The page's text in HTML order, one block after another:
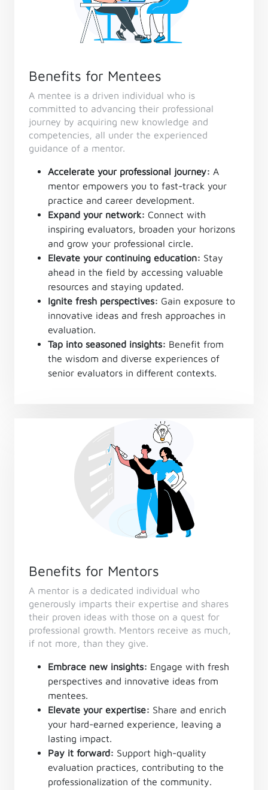
Benefits for Mentees
A mentee is a driven individual who is
committed to advancing their professional
journey by acquiring new knowledge and
competencies, all under the experienced
guidance of a mentor.
Accelerate your professional journey: A
mentor empowers you to fast-track your
practice and career development.
Expand your network: Connect with
inspiring evaluators, broaden your horizons
and grow your professional circle.
Elevate your continuing education: Stay
ahead in the field by accessing valuable
resources and staying updated.
Ignite fresh perspectives: Gain exposure to
innovative ideas and fresh approaches in
evaluation.
Tap into seasoned insights: Benefit from
the wisdom and diverse experiences of
senior evaluators in different contexts.
Benefits for Mentors
A mentor is a dedicated individual who
generously imparts their expertise and shares
their proven ideas with those on a quest for
professional growth. Mentors receive as much,
if not more, than they give.
Embrace new insights: Engage with fresh
perspectives and innovative ideas from
mentees.
Elevate your expertise: Share and enrich
your hard-earned experience, leaving a
lasting impact.
Pay it forward: Support high-quality
evaluation practices, contributing to the
professionalization of the community.